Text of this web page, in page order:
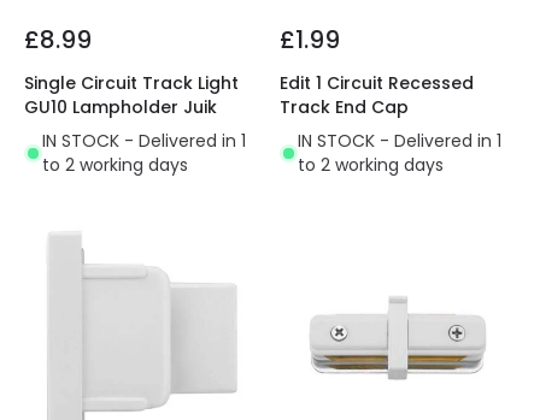
£8.99
Single Circuit Track Light
GU10 Lampholder Juik
IN STOCK - Delivered in 1
to 2 working days
£1.99
Edit 1 Circuit Recessed
Track End Cap
IN STOCK - Delivered in 1
to 2 working days